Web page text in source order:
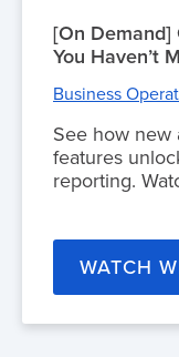
[On Demand]
You Haven’t
Business
See how new
features
reporting.
WATCH